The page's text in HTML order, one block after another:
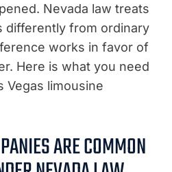
Nevada law treats
differently from ordinary
works in favor of
Here is what you need
Vegas limousine
ARE COMMON